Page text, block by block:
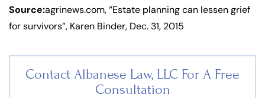
Source:agrinews.com, “Estate planning can lessen grief
for survivors”, Karen Binder, Dec. 31, 2015
Contact Albanese Law, LLC For A Free
Consultation